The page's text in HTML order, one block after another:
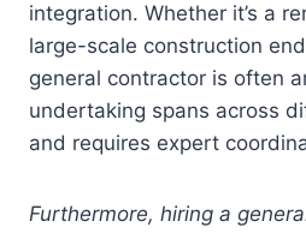
integration. Whether it’s a
large-scale construction
general contractor is often
undertaking spans across
and requires expert
Furthermore, hiring a